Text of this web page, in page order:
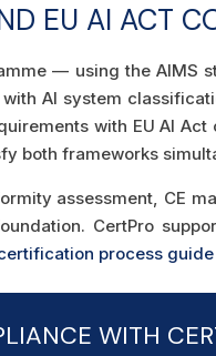
EU AI ACT
— using the AIMS
AI system
with EU AI
both frameworks
assessment, CE
CertPro
process guide
WITH